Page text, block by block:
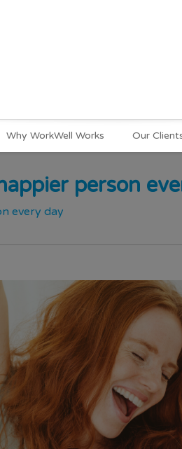
Why WorkWell Works Our
person
every day